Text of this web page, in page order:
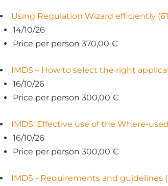
Using Regulation Wizard efficiently
14/10/26
Price per person 370,00 €
IMDS – How to select the right
16/10/26
Price per person 300,00 €
IMDS: Effective use of the Where-used
16/10/26
Price per person 300,00 €
IMDS - Requirements and guidelines